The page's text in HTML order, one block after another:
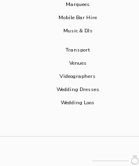
Marquees
Mobile Bar Hire
Music & DJs
Transport
Venues
Videographers
Wedding Dresses
Wedding Loos